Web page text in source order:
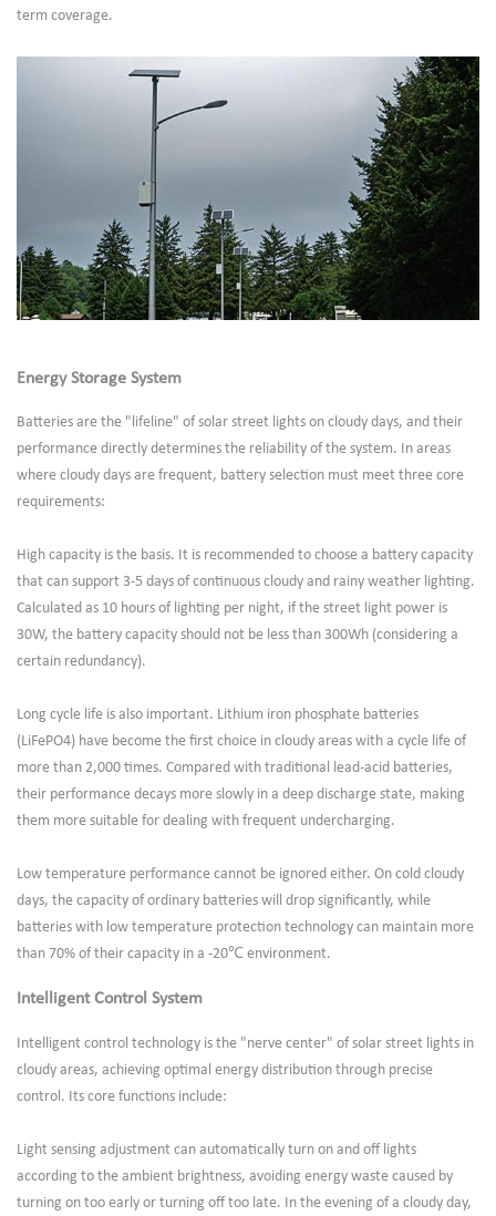
term coverage.
Energy Storage System
Batteries are the "lifeline" of solar street lights on cloudy days, and their
performance directly determines the reliability of the system. In areas
where cloudy days are frequent, battery selection must meet three core
requirements:
High capacity is the basis. It is recommended to choose a battery capacity
that can support 3-5 days of continuous cloudy and rainy weather lighting.
Calculated as 10 hours of lighting per night, if the street light power is
30W, the battery capacity should not be less than 300Wh (considering a
certain redundancy).
Long cycle life is also important. Lithium iron phosphate batteries
(LiFePO4) have become the first choice in cloudy areas with a cycle life of
more than 2,000 times. Compared with traditional lead-acid batteries,
their performance decays more slowly in a deep discharge state, making
them more suitable for dealing with frequent undercharging.
Low temperature performance cannot be ignored either. On cold cloudy
days, the capacity of ordinary batteries will drop significantly, while
batteries with low temperature protection technology can maintain more
than 70% of their capacity in a -20℃ environment.
Intelligent Control System
Intelligent control technology is the "nerve center" of solar street lights in
cloudy areas, achieving optimal energy distribution through precise
control. Its core functions include:
Light sensing adjustment can automatically turn on and off lights
according to the ambient brightness, avoiding energy waste caused by
turning on too early or turning off too late. In the evening of a cloudy day,